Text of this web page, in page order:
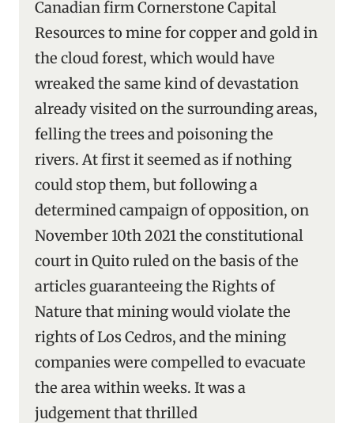
Canadian firm Cornerstone Capital
Resources to mine for copper and gold in
the cloud forest, which would have
wreaked the same kind of devastation
already visited on the surrounding areas,
felling the trees and poisoning the
rivers. At first it seemed as if nothing
could stop them, but following a
determined campaign of opposition, on
November 10th 2021 the constitutional
court in Quito ruled on the basis of the
articles guaranteeing the Rights of
Nature that mining would violate the
rights of Los Cedros, and the mining
companies were compelled to evacuate
the area within weeks. It was a
judgement that thrilled